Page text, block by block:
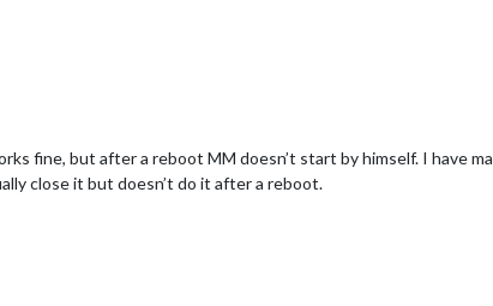
fine, but after a reboot MM doesn’t start by himself. I have
close it but doesn’t do it after a reboot.